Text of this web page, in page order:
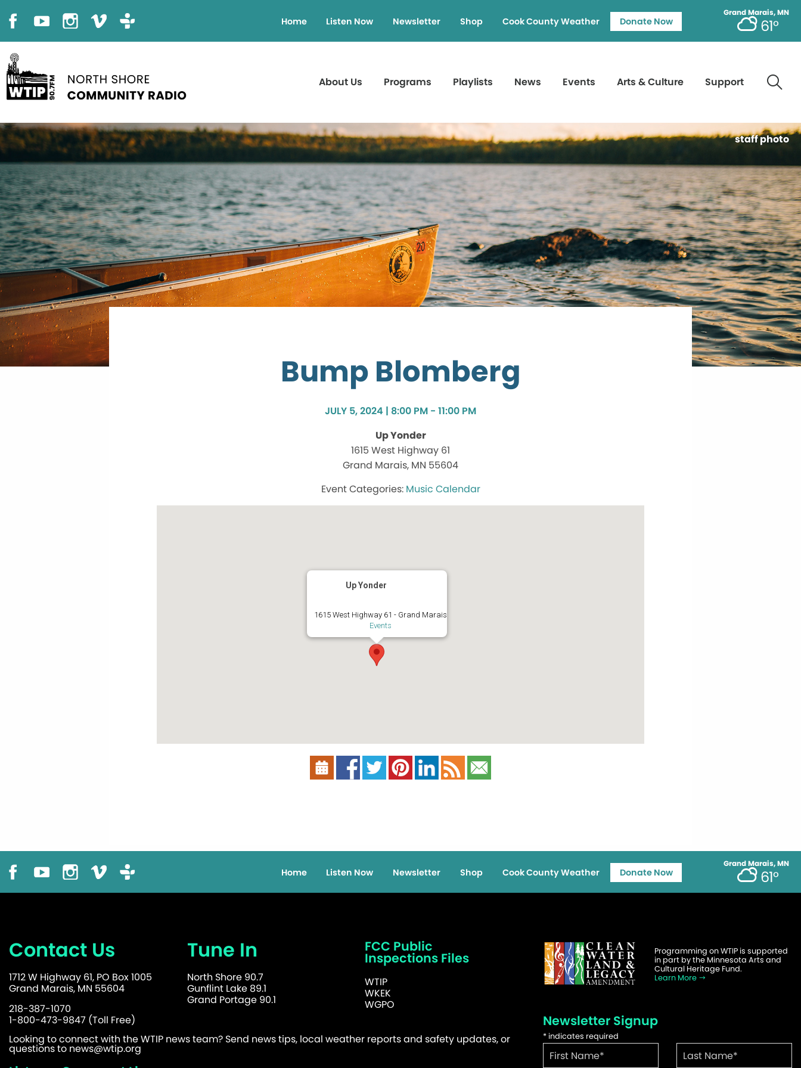
Grand Marais, MN
61°
Home Listen Now Newsletter Shop Cook County Weather Donate Now
About Us Programs Playlists News Events Arts & Culture Support
staff photo
Bump Blomberg
JULY 5, 2024 | 8:00 PM - 11:00 PM
Up Yonder
1615 West Highway 61
Grand Marais, MN 55604
Music Calendar
Up Yonder
1615 West Highway 61 - Grand Marais
Events
Grand Marais, MN
61°
Home Listen Now Newsletter Shop Cook County Weather Donate Now
Contact Us
1712 W Highway 61, PO Box 1005
Grand Marais, MN 55604
218-387-1070
1-800-473-9847 (Toll Free)
Tune In
North Shore 90.7
Gunflint Lake 89.1
Grand Portage 90.1
FCC Public
Inspections Files
WTIP
WKEK
WGPO
Looking to connect with the WTIP news team? Send news tips, local weather reports and safety updates, or
questions to news@wtip.org
Programming on WTIP is supported
in part by the Minnesota Arts and
Cultural Heritage Fund.
Learn More
Newsletter Signup
* indicates required